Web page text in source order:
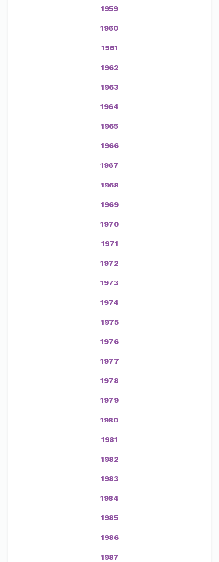
1959
1960
1961
1962
1963
1964
1965
1966
1967
1968
1969
1970
1971
1972
1973
1974
1975
1976
1977
1978
1979
1980
1981
1982
1983
1984
1985
1986
1987